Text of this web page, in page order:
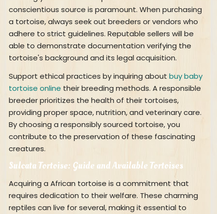
conscientious source is paramount. When purchasing
a tortoise, always seek out breeders or vendors who
adhere to strict guidelines. Reputable sellers will be
able to demonstrate documentation verifying the
tortoise's background and its legal acquisition.
Support ethical practices by inquiring aboutbuy baby
tortoise online their breeding methods. A responsible
breeder prioritizes the health of their tortoises,
providing proper space, nutrition, and veterinary care.
By choosing a responsibly sourced tortoise, you
contribute to the preservation of these fascinating
creatures.
Sulcata Tortoise: Guide and Available Tortoises
Acquiring a African tortoise is a commitment that
requires dedication to their welfare. These charming
reptiles can live for several, making it essential to